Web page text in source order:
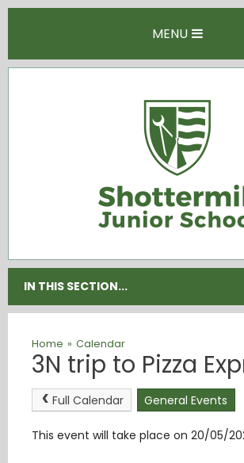
MENU
IN THIS SECTION...
Home » Calendar
3N trip to Pizza
Full Calendar General Events
This event will take place on 20/05/